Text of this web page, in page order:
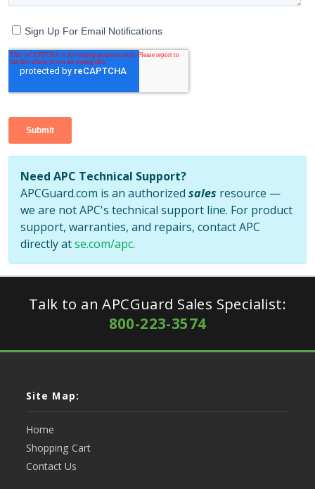
Need APC Technical Support?
APCGuard.com is an authorized sales resource —
we are not APC's technical support line. For product
support, warranties, and repairs, contact APC
directly atse.com/apc.
Talk to an APCGuard Sales Specialist:
800-223-3574
Site Map:
Home
Shopping Cart
Contact Us